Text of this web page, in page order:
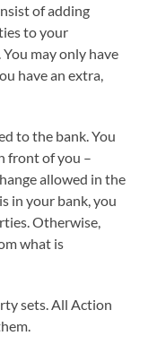
of adding
to your
may only have
have an extra,
to the bank. You
front of you –
allowed in the
in your bank, you
Otherwise,
what is
sets. All Action